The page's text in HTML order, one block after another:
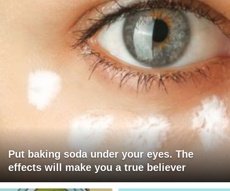
Put baking soda under your eyes. The
effects will make you a true believer